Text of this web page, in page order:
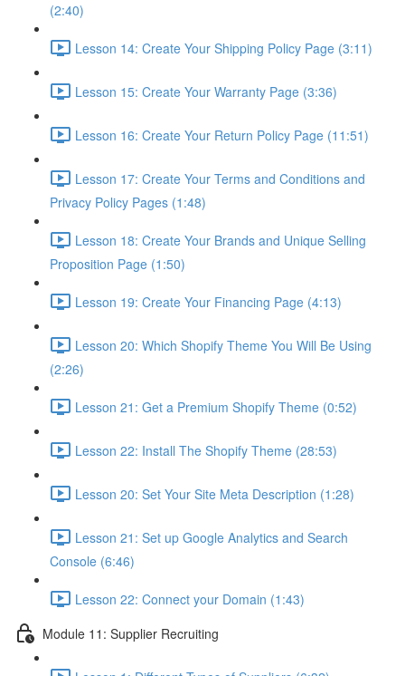
(2:40)
Lesson 14: Create Your Shipping Policy Page (3:11)
Lesson 15: Create Your Warranty Page (3:36)
Lesson 16: Create Your Return Policy Page (11:51)
Lesson 17: Create Your Terms and Conditions and
Privacy Policy Pages (1:48)
Lesson 18: Create Your Brands and Unique Selling
Proposition Page (1:50)
Lesson 19: Create Your Financing Page (4:13)
Lesson 20: Which Shopify Theme You Will Be Using
(2:26)
Lesson 21: Get a Premium Shopify Theme (0:52)
Lesson 22: Install The Shopify Theme (28:53)
Lesson 20: Set Your Site Meta Description (1:28)
Lesson 21: Set up Google Analytics and Search
Console (6:46)
Lesson 22: Connect your Domain (1:43)
Module 11: Supplier Recruiting